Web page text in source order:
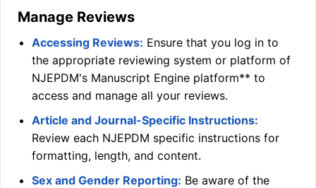
Manage Reviews
Accessing Reviews: Ensure that you log in to
the appropriate reviewing system or platform of
NJEPDM's Manuscript Engine platform** to
access and manage all your reviews.
Article and Journal-Specific Instructions:
Review each NJEPDM specific instructions for
formatting, length, and content.
Sex and Gender Reporting: Be aware of the